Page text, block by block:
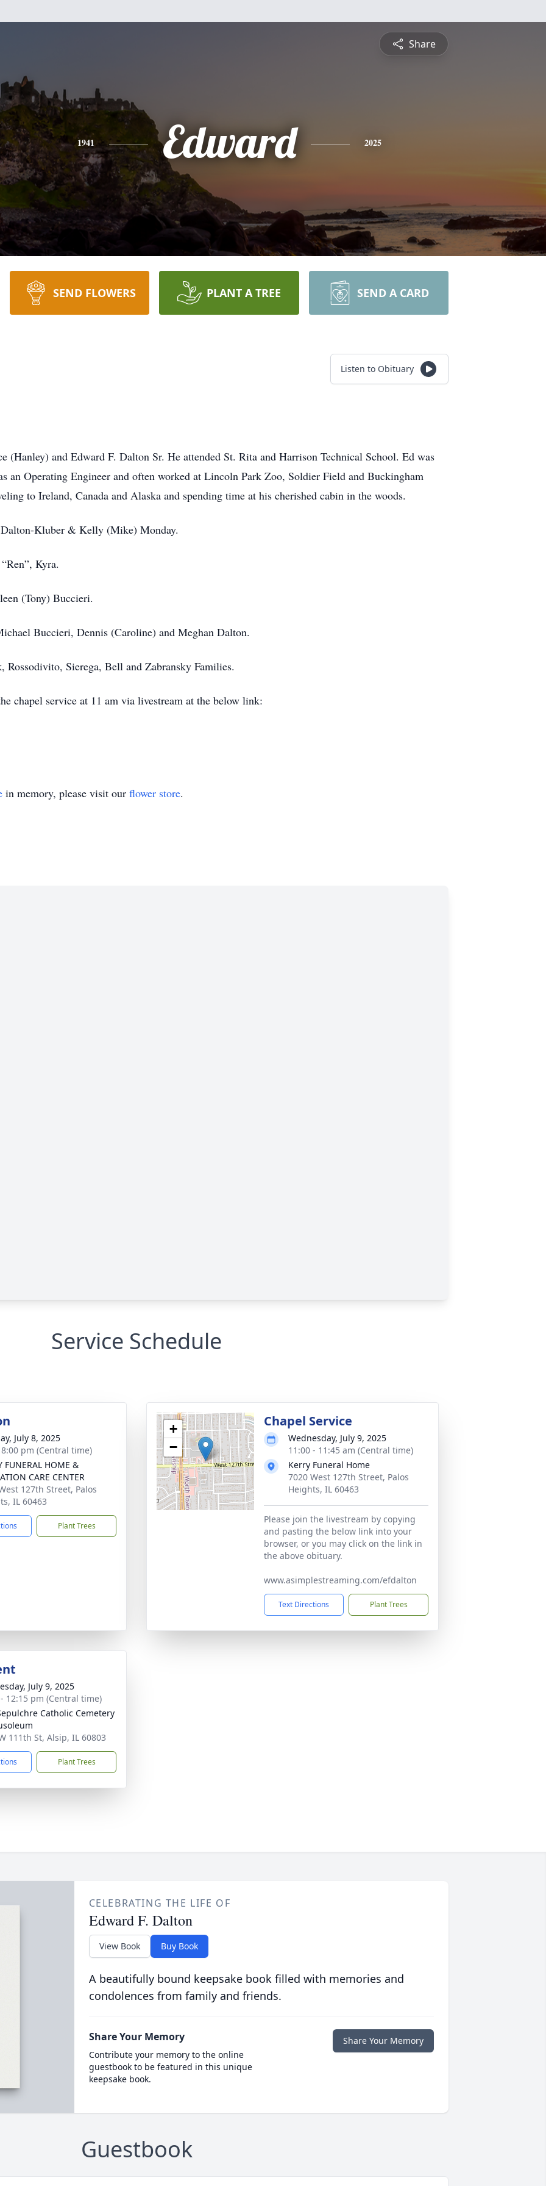
Share
1941 Edward 2025
SEND FLOWERS PLANT A TREE SEND A CARD
Listen to Obituary
(Hanley) and Edward F. Dalton Sr. He attended St. Rita and Harrison Technical School. Ed was
an Operating Engineer and often worked at Lincoln Park Zoo, Soldier Field and Buckingham
to Ireland, Canada and Alaska and spending time at his cherished cabin in the woods.
Kluber & Kelly (Mike) Monday.
Kyra.
(Tony) Buccieri.
Buccieri, Dennis (Caroline) and Meghan Dalton.
Rossodivito, Sierega, Bell and Zabransky Families.
chapel service at 11 am via livestream at the below link:
in memory, please visit our flower store.
Service Schedule
July 8, 2025
pm (Central time)
FUNERAL HOME &
CARE CENTER
127th Street, Palos
IL 60463
Plant Trees
+
−
Chapel Service
Wednesday, July 9, 2025
11:00 - 11:45 am (Central time)
Kerry Funeral Home
7020 West 127th Street, Palos
Heights, IL 60463
Please join the livestream by copying
and pasting the below link into your
browser, or you may click on the link in
the above obituary.
www.asimplestreaming.com/efdalton
Text Directions Plant Trees
July 9, 2025
12:15 pm (Central time)
Catholic Cemetery
111th St, Alsip, IL 60803
Plant Trees
CELEBRATING THE LIFE OF
Edward F. Dalton
View Book Buy Book
A beautifully bound keepsake book filled with memories and
condolences from family and friends.
Share Your Memory
Contribute your memory to the online
guestbook to be featured in this unique
keepsake book.
Share Your Memory
Guestbook